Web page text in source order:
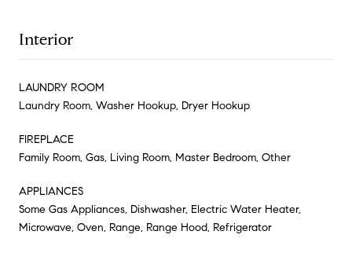
Interior
LAUNDRY ROOM
Laundry Room, Washer Hookup, Dryer Hookup
FIREPLACE
Family Room, Gas, Living Room, Master Bedroom, Other
APPLIANCES
Some Gas Appliances, Dishwasher, Electric Water Heater,
Microwave, Oven, Range, Range Hood, Refrigerator